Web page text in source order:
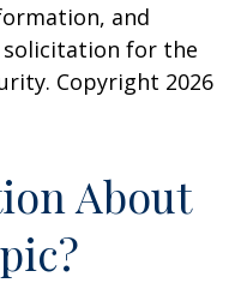
and
solicitation for the
Copyright 2026
About